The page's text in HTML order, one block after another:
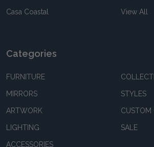
Casa Coastal View All
Categories
FURNITURE
MIRRORS
ARTWORK
LIGHTING
ACCESSORIES
STYLES
CUSTOM
SALE